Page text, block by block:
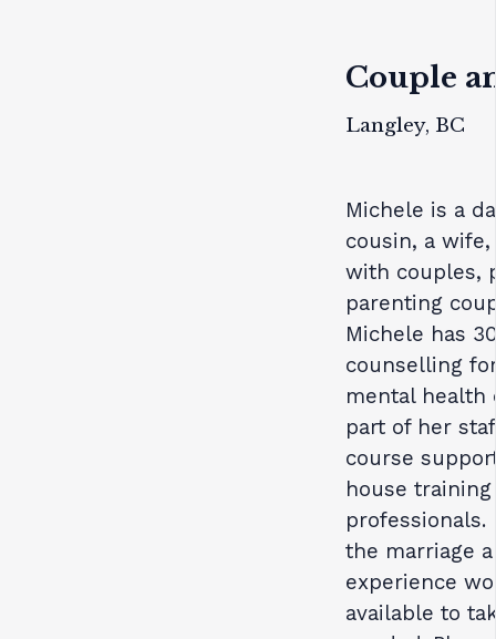
Couple
Langley, BC
Michele is a
cousin, a
with couples,
parenting
Michele has
counselling
mental health
part of her
course
house
professionals.
the marriage
experience
available to